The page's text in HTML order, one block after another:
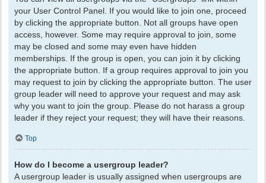
your User Control Panel. If you would like to join one, proceed
by clicking the appropriate button. Not all groups have open
access, however. Some may require approval to join, some
may be closed and some may even have hidden
memberships. If the group is open, you can join it by clicking
the appropriate button. If a group requires approval to join you
may request to join by clicking the appropriate button. The user
group leader will need to approve your request and may ask
why you want to join the group. Please do not harass a group
leader if they reject your request; they will have their reasons.
Top
How do I become a usergroup leader?
A usergroup leader is usually assigned when usergroups are